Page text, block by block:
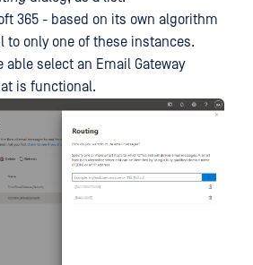
365 - based on its own algorithm
to only one of these instances.
able select an Email Gateway
is functional.